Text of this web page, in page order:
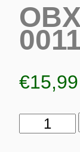
€15,99
OBX